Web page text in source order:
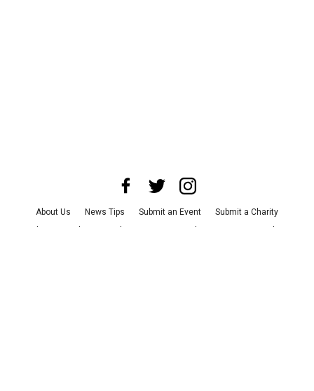
About Us News Tips Submit an Event
Submit a Charity